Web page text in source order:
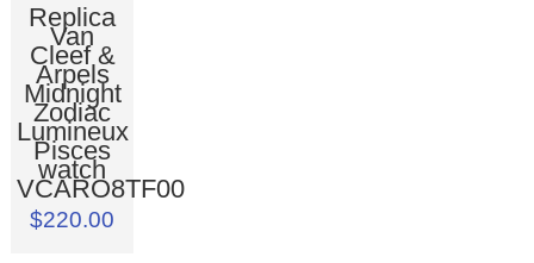
Replica
Van
Cleef &
Arpels
Midnight
Zodiac
Lumineux
Pisces
watch
VCARO8TF00
$220.00